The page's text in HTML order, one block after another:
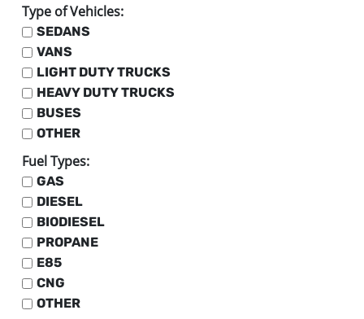
Type of Vehicles:
SEDANS
VANS
LIGHT DUTY TRUCKS
HEAVY DUTY TRUCKS
BUSES
OTHER
Fuel Types:
GAS
DIESEL
BIODIESEL
PROPANE
E85
CNG
OTHER